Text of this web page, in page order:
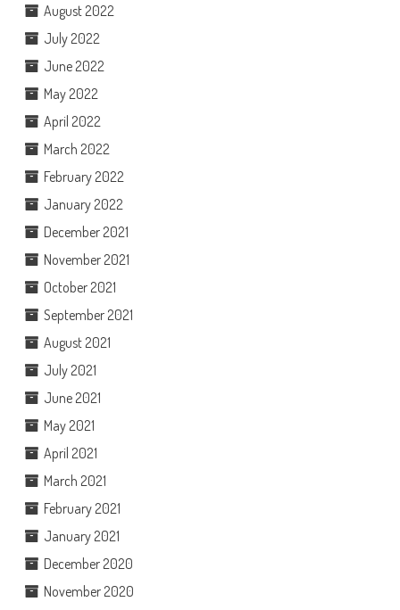
August 2022
July 2022
June 2022
May 2022
April 2022
March 2022
February 2022
January 2022
December 2021
November 2021
October 2021
September 2021
August 2021
July 2021
June 2021
May 2021
April 2021
March 2021
February 2021
January 2021
December 2020
November 2020